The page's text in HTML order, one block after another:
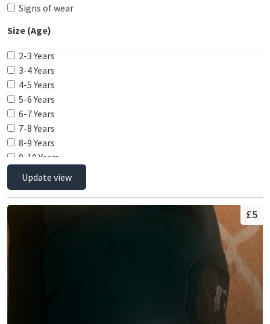
Signs of wear
Size (Age)
2-3 Years
3-4 Years
4-5 Years
5-6 Years
6-7 Years
7-8 Years
8-9 Years
9-10 Years
10-11 Years
11-12 Years
12-13 Years
Update view
£5